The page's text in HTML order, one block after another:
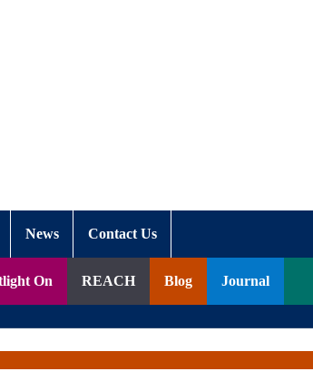
News Contact Us
On REACH Blog Journal